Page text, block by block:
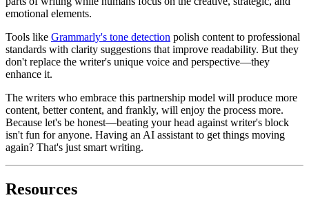
emotional elements.
Tools like Grammarly's tone detection polish content to professional
standards with clarity suggestions that improve readability. But they
don't replace the writer's unique voice and perspective—they
enhance it.
The writers who embrace this partnership model will produce more
content, better content, and frankly, will enjoy the process more.
Because let's be honest—beating your head against writer's block
isn't fun for anyone. Having an AI assistant to get things moving
again? That's just smart writing.
Resources